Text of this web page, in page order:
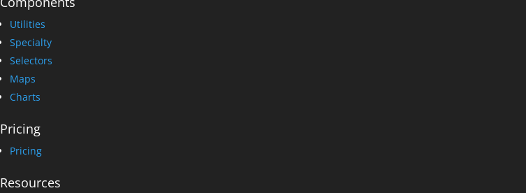
Utilities
Specialty
Selectors
Maps
Charts
Pricing
Pricing
Resources